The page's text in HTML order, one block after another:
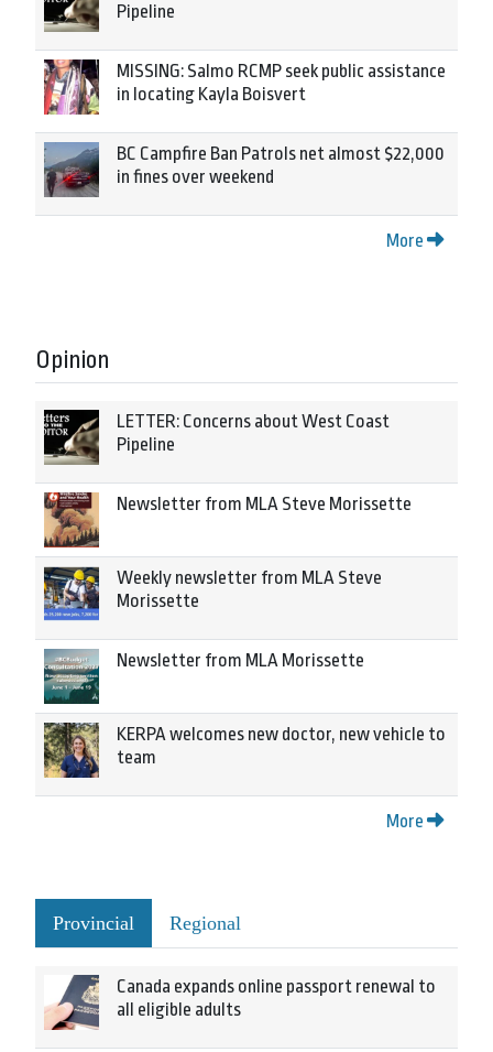
Pipeline
MISSING: Salmo RCMP seek public assistance
in locating Kayla Boisvert
BC Campfire Ban Patrols net almost $22,000
in fines over weekend
More
Opinion
LETTER: Concerns about West Coast
Pipeline
Newsletter from MLA Steve Morissette
Weekly newsletter from MLA Steve
Morissette
Newsletter from MLA Morissette
KERPA welcomes new doctor, new vehicle to
team
More
Provincial Regional
Canada expands online passport renewal to
all eligible adults